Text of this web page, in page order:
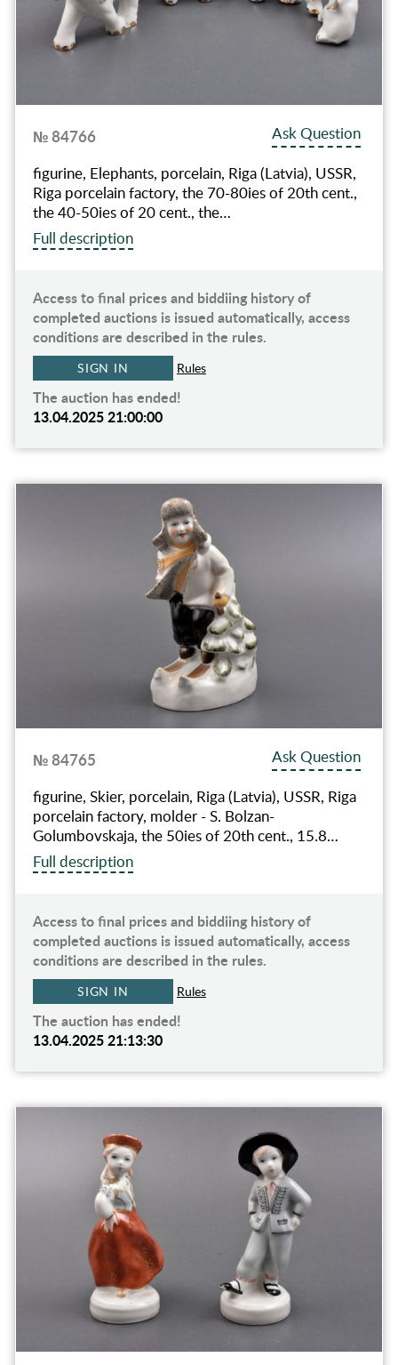
№ 84766
Ask Question
figurine, Elephants, porcelain, Riga (Latvia), USSR,
Riga porcelain factory, the 70-80ies of 20th cent.,
the 40-50ies of 20 cent., the…
Full description
Access to final prices and biddiing history of
completed auctions is issued automatically, access
conditions are described in the rules.
SIGN IN Rules
The auction has ended!
13.04.2025 21:00:00
№ 84765
Ask Question
figurine, Skier, porcelain, Riga (Latvia), USSR, Riga
porcelain factory, molder - S. Bolzan-
Golumbovskaja, the 50ies of 20th cent., 15.8…
Full description
Access to final prices and biddiing history of
completed auctions is issued automatically, access
conditions are described in the rules.
SIGN IN Rules
The auction has ended!
13.04.2025 21:13:30